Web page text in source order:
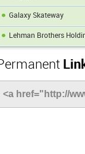
Galaxy Skateway
Lehman Brothers